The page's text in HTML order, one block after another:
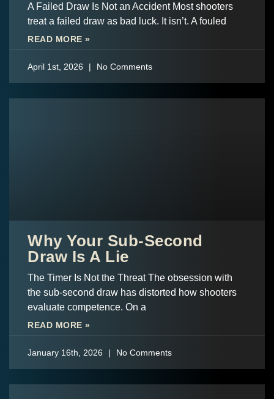
A Failed Draw Is Not an Accident Most shooters
treat a failed draw as bad luck. It isn’t. A fouled
READ MORE »
April 1st, 2026 No Comments
Why Your Sub-Second
Draw Is A Lie
The Timer Is Not the Threat The obsession with
the sub-second draw has distorted how shooters
evaluate competence. On a
READ MORE »
January 16th, 2026 No Comments